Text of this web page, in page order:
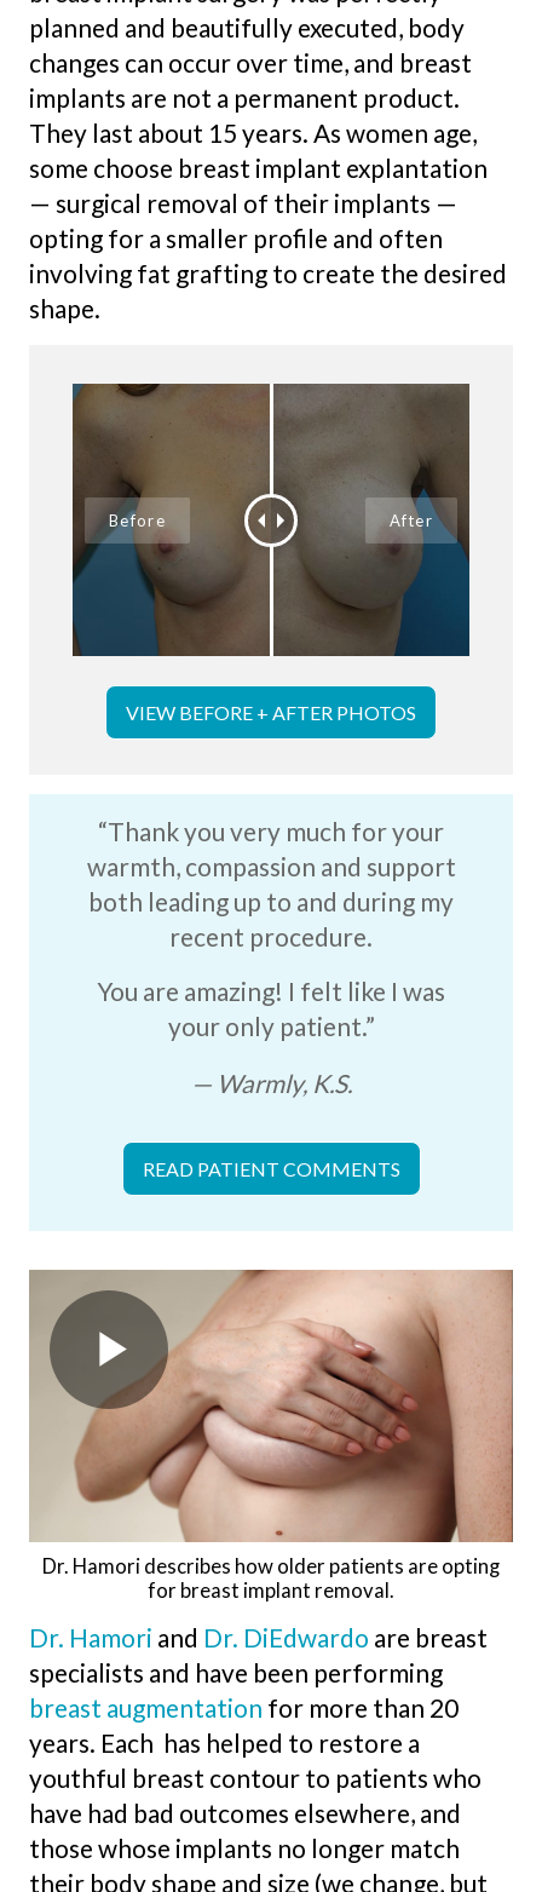
planned and beautifully executed, body
changes can occur over time, and breast
implants are not a permanent product.
They last about 15 years. As women age,
some choose breast implant explantation
— surgical removal of their implants —
opting for a smaller profile and often
involving fat grafting to create the desired
shape.
VIEW BEFORE + AFTER PHOTOS
“Thank you very much for your
warmth, compassion and support
both leading up to and during my
recent procedure.
You are amazing! I felt like I was
your only patient.”
Warmly, K.S.
READ PATIENT COMMENTS
Dr. Hamori describes how older patients are opting
for breast implant removal.
Dr. Hamori and Dr. DiEdwardo are breast
specialists and have been performing
breast augmentation for more than 20
years. Each has helped to restore a
youthful breast contour to patients who
have had bad outcomes elsewhere, and
those whose implants no longer match
their body shape and size (we change, but